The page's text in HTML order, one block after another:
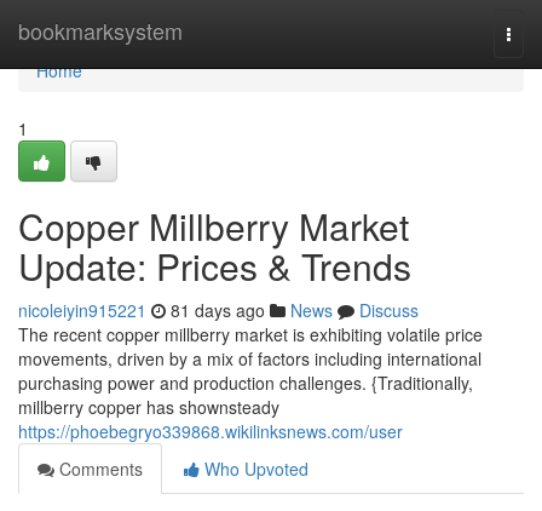
bookmarksystem
Home
Home
1
Copper Millberry Market
Update: Prices & Trends
nicoleiyin915221 81 days ago News
Discuss
The recent copper millberry market is exhibiting volatile price
movements, driven by a mix of factors including international
purchasing power and production challenges. {Traditionally,
millberry copper has shownsteady
https://phoebegryo339868.wikilinksnews.com/user
Comments
Who Upvoted